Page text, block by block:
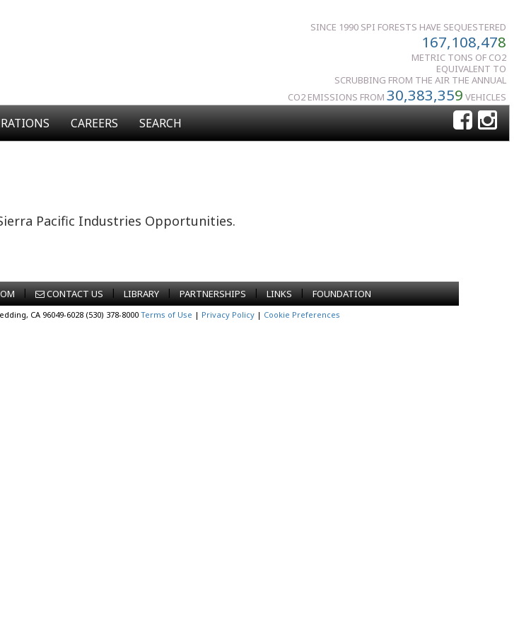
SINCE 1990 SPI FORESTS HAVE SEQUESTERED
167,108,478
METRIC TONS OF CO2
EQUIVALENT TO
SCRUBBING FROM THE AIR THE ANNUAL
CO2 EMISSIONS FROM 30,383,359 VEHICLES
CAREERS SEARCH
Pacific Industries Opportunities.
| CONTACT US | LIBRARY | PARTNERSHIPS | LINKS | FOUNDATION
CA 96049-6028 (530) 378-8000 Terms of Use | Privacy Policy | Cookie Preferences